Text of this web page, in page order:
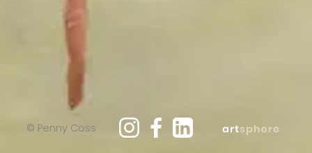
© Penny Coss